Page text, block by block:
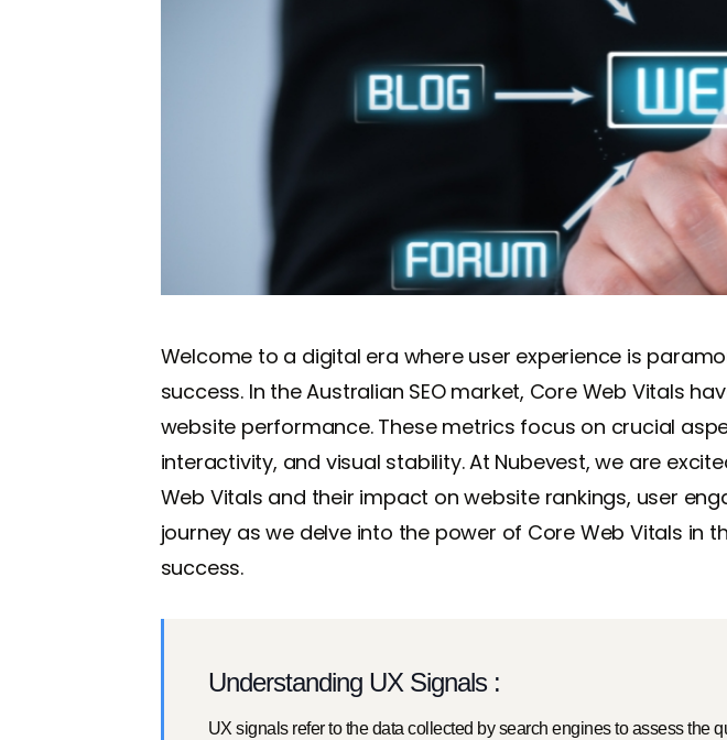
Welcome to a digital era where user experience is
success. In the Australian SEO market, Core Web Vitals
website performance. These metrics focus on crucial
interactivity, and visual stability. At Nubevest, we are
Web Vitals and their impact on website rankings, user
journey as we delve into the power of Core Web Vitals in
success.
Understanding UX Signals :
UX signals refer to the data collected by search engines to assess the